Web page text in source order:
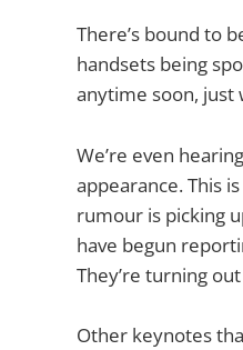
There’s bound to
handsets being
anytime soon, just
We’re even
appearance. This
rumour is picking
have begun
They’re turning
Other keynotes